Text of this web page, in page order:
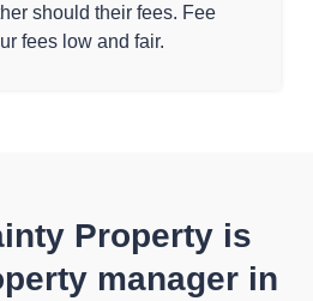
should their fees. Fee
fees low and fair.
Property is
manager in